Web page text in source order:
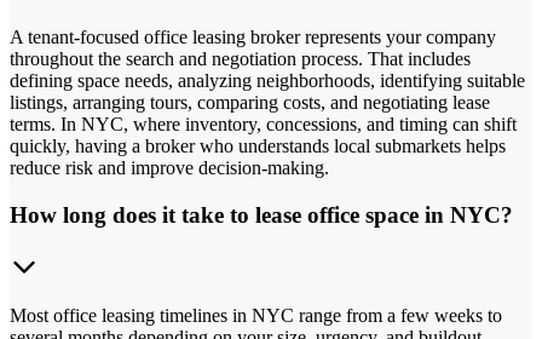
A tenant-focused office leasing broker represents your company
throughout the search and negotiation process. That includes
defining space needs, analyzing neighborhoods, identifying suitable
listings, arranging tours, comparing costs, and negotiating lease
terms. In NYC, where inventory, concessions, and timing can shift
quickly, having a broker who understands local submarkets helps
reduce risk and improve decision-making.
How long does it take to lease office space in NYC?
Most office leasing timelines in NYC range from a few weeks to